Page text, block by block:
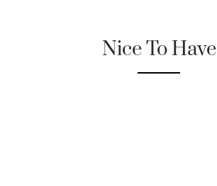
Nice To Have